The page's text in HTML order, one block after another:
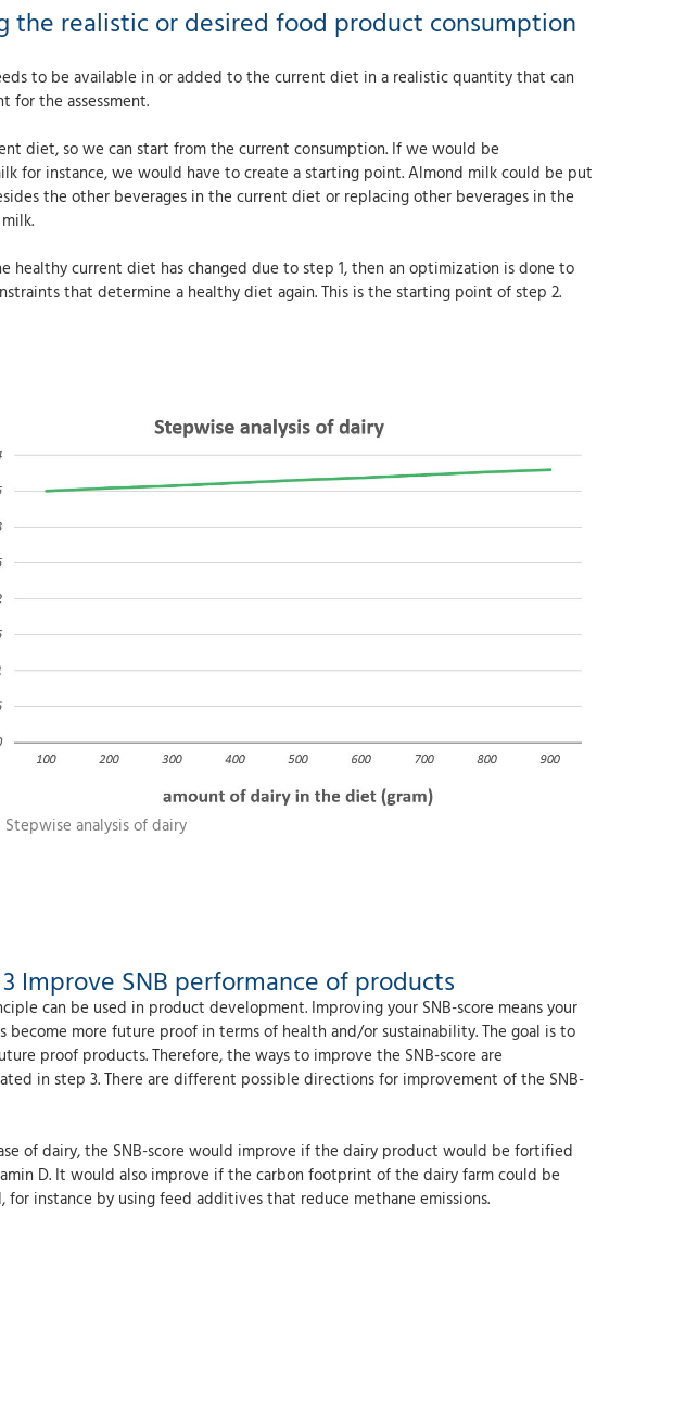
the realistic or desired food product consumption
to be available in or added to the current diet in a realistic quantity that can
for the assessment.
diet, so we can start from the current consumption. If we would be
for instance, we would have to create a starting point. Almond milk could be put
the other beverages in the current diet or replacing other beverages in the
healthy current diet has changed due to step 1, then an optimization is done to
that determine a healthy diet again. This is the starting point of step 2.
Stepwise analysis of dairy
Improve SNB performance of products
can be used in product development. Improving your SNB-score means your
become more future proof in terms of health and/or sustainability. The goal is to
proof products. Therefore, the ways to improve the SNB-score are
in step 3. There are different possible directions for improvement of the SNB-
of dairy, the SNB-score would improve if the dairy product would be fortified
D. It would also improve if the carbon footprint of the dairy farm could be
for instance by using feed additives that reduce methane emissions.